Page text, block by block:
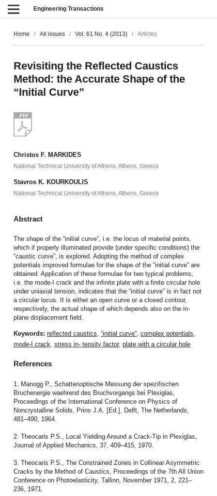
Engineering Transactions
Home / All issues / Vol. 61 No. 4 (2013) / Articles
Revisiting the Reflected Caustics
Method: the Accurate Shape of the
“Initial Curve”
Christos F. MARKIDES
National Technical University of Athens, Athens, Greece
Stavros K. KOURKOULIS
National Technical University of Athens, Athens, Greece
Abstract
The shape of the “initial curve”, i.e. the locus of material points,
which if properly illuminated provide (under specific conditions) the
“caustic curve”, is explored. Adopting the method of complex
potentials improved formulae for the shape of the “initial curve” are
obtained. Application of these formulae for two typical problems,
i.e. the mode-I crack and the infinite plate with a finite circular hole
under uniaxial tension, indicates that the “initial curve” is in fact not
a circular locus. It is either an open curve or a closed contour,
respectively, the actual shape of which depends also on the in-
plane displacement field.
Keywords: reflected caustics “initial curve”, complex potentials
mode-I crack stress in- tensity factor, plate with a circular hole
References
1. Manogg P., Schattenoptische Messung der spezifischen
Bruchenergie waehrend des Bruchvorgangs bei Plexiglas,
Proceedings of the International Conference on Physics of
Noncrystalline Solids, Prins J.A. [Ed.], Delft, The Netherlands,
481–490, 1964.
2. Theocaris P.S., Local Yielding Around a Crack-Tip in Plexiglas,
Journal of Applied Mechanics, 37, 409–415, 1970.
3. Theocaris P.S., The Constrained Zones in Collinear Asymmetric
Cracks by the Method of Caustics, Proceedings of the 7th All Union
Conference on Photoelasticity, Tallinn, November 1971, 2, 221–
236, 1971.